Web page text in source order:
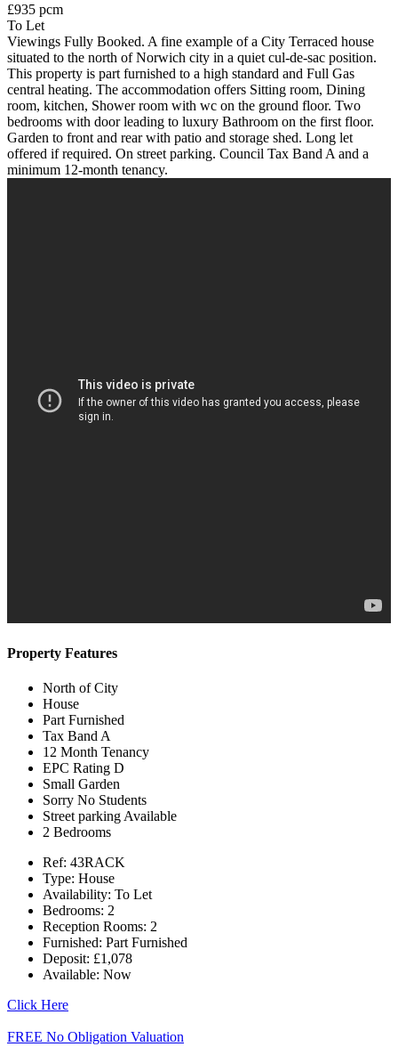
£935 pcm
To Let
Viewings Fully Booked. A fine example of a City Terraced house
situated to the north of Norwich city in a quiet cul-de-sac position.
This property is part furnished to a high standard and Full Gas
central heating. The accommodation offers Sitting room, Dining
room, kitchen, Shower room with wc on the ground floor. Two
bedrooms with door leading to luxury Bathroom on the first floor.
Garden to front and rear with patio and storage shed. Long let
offered if required. On street parking. Council Tax Band A and a
minimum 12-month tenancy.
Property Features
North of City
House
Part Furnished
Tax Band A
12 Month Tenancy
EPC Rating D
Small Garden
Sorry No Students
Street parking Available
2 Bedrooms
Ref: 43RACK
Type: House
Availability: To Let
Bedrooms: 2
Reception Rooms: 2
Furnished: Part Furnished
Deposit: £1,078
Available: Now
Click Here
FREE No Obligation Valuation